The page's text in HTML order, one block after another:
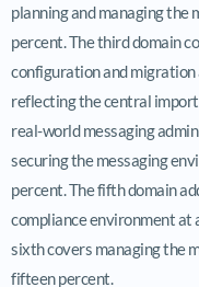
planning and managing
percent. The third domain
configuration and
reflecting the central
real-world messaging
securing the messaging
percent. The fifth domain
compliance environment
sixth covers managing the
fifteen percent.